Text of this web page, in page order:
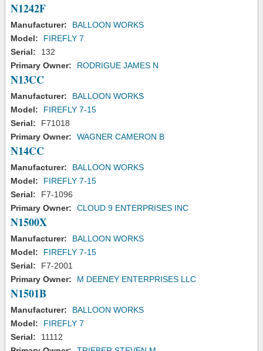
N1242F
Manufacturer:
BALLOON WORKS
Model:
FIREFLY 7
Serial:
132
Primary Owner:
RODRIGUE JAMES N
N13CC
Manufacturer:
BALLOON WORKS
Model:
FIREFLY 7-15
Serial:
F71018
Primary Owner:
WAGNER CAMERON B
N14CC
Manufacturer:
BALLOON WORKS
Model:
FIREFLY 7-15
Serial:
F7-1096
Primary Owner:
CLOUD 9 ENTERPRISES INC
N1500X
Manufacturer:
BALLOON WORKS
Model:
FIREFLY 7-15
Serial:
F7-2001
Primary Owner:
M DEENEY ENTERPRISES LLC
N1501B
Manufacturer:
BALLOON WORKS
Model:
FIREFLY 7
Serial:
11112